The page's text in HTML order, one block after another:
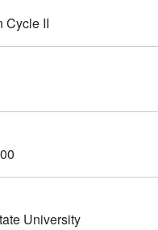
Cycle II
University